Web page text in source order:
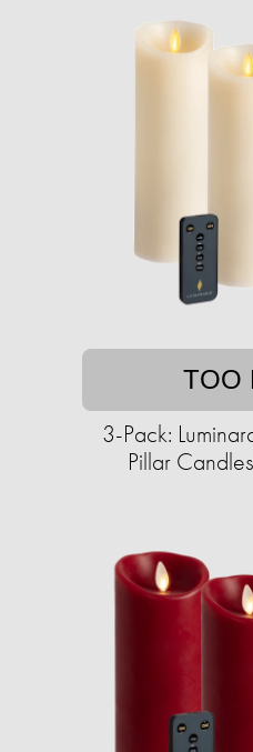
TOO
3-Pack:
Pillar